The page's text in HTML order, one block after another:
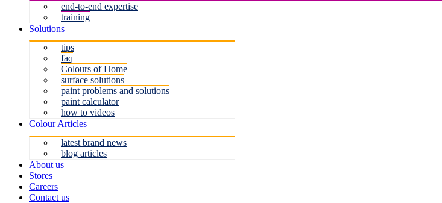
end-to-end expertise
training
Solutions
tips
faq
Colours of Home
surface solutions
paint problems and solutions
paint calculator
how to videos
Colour Articles
latest brand news
blog articles
About us
Stores
Careers
Contact us